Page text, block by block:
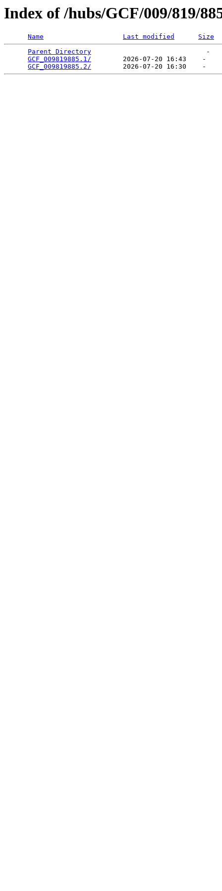
Index of /hubs/GCF/009/819/
Name Last modified
Size
Parent Directory
                             -
GCF_009819885.1/
        2026-07-20 16:43    -
GCF_009819885.2/